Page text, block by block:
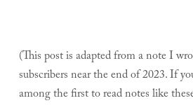
(This post is adapted from a note I
subscribers near the end of 2023. If
among the first to read notes like